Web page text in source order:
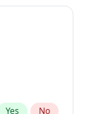
Yes No